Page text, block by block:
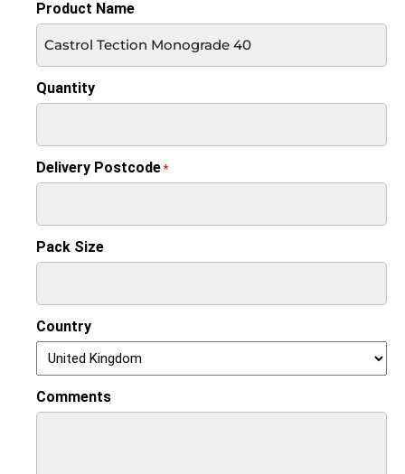
Product Name
Quantity
Delivery Postcode*
Pack Size
Country
Comments